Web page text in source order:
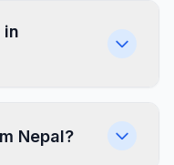
in
Nepal?